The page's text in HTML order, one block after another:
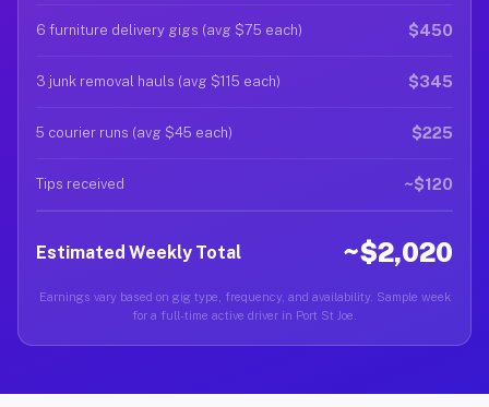
6 furniture delivery gigs (avg $75 each) $450
3 junk removal hauls (avg $115 each) $345
5 courier runs (avg $45 each) $225
Tips received ~$120
Estimated Weekly Total ~$2,020
Earnings vary based on gig type, frequency, and availability. Sample week
for a full-time active driver in Port St Joe.